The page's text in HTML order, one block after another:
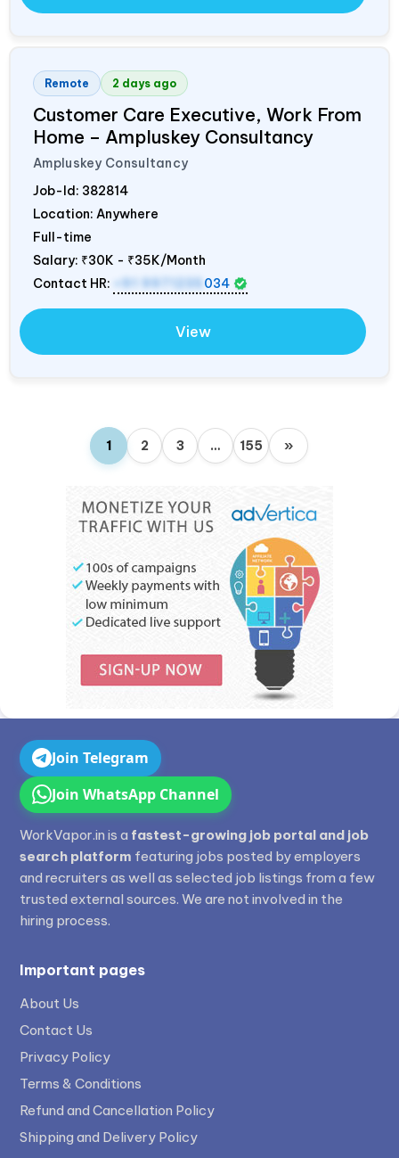
Remote 2 days ago
Customer Care Executive, Work From
Home – Ampluskey Consultancy
Ampluskey Consultancy
Job-Id: 382814
Location: Anywhere
Full-time
Salary: ₹30K - ₹35K/Month
Contact HR:
+91 9971235 034
View
1 2 3 … 155 »
Join Telegram
Join WhatsApp Channel
WorkVapor.in is a fastest-growing job portal and job
search platform featuring jobs posted by employers
and recruiters as well as selected job listings from a few
trusted external sources. We are not involved in the
hiring process.
Important pages
About Us
Contact Us
Privacy Policy
Terms & Conditions
Refund and Cancellation Policy
Shipping and Delivery Policy